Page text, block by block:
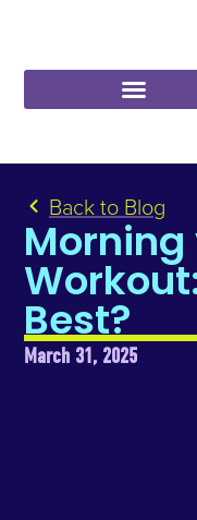
Back to Blog
Morning
Best?
March 31, 2025